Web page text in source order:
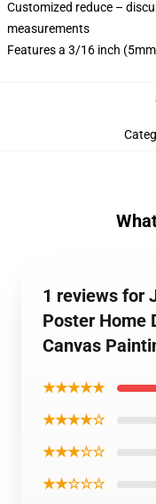
Customized reduce –
measurements
Features a 3/16 inch
1 reviews for
Poster Home
Canvas
★★★★★
★★★★☆
★★★☆☆
★★☆☆☆